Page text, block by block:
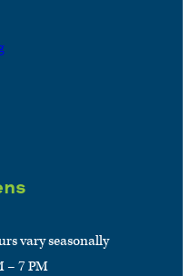
vary seasonally
– 7 PM